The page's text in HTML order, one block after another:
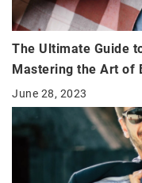
The Ultimate Guide
Mastering the Art of
June 28, 2023